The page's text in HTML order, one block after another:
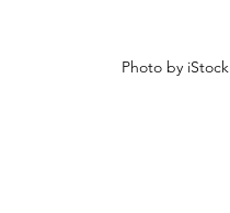
Photo by iStock